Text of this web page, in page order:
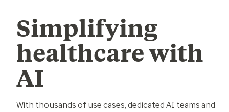
Simplifying
healthcare with
AI
With thousands of use cases, dedicated AI teams and